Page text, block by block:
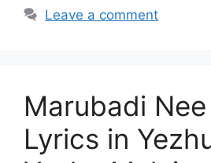
Leave a comment
Marubadi
Lyrics in